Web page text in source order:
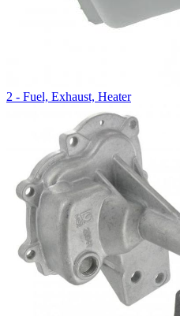
2 - Fuel, Exhaust, Heater